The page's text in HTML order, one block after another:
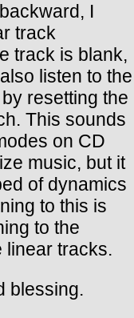
I
track
track is blank,
listen to the
resetting the
This sounds
on CD
music, but it
of dynamics
to this is
to the
linear tracks.
blessing.